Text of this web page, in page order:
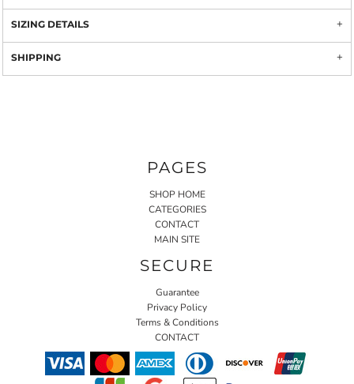
SIZING DETAILS
SHIPPING
PAGES
SHOP HOME
CATEGORIES
CONTACT
MAIN SITE
SECURE
Guarantee
Privacy Policy
Terms & Conditions
CONTACT